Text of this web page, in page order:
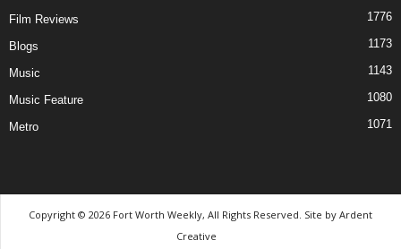
Film Reviews 1776
Blogs 1173
Music 1143
Music Feature 1080
Metro 1071
Copyright © 2026 Fort Worth Weekly, All Rights Reserved. Site by Ardent
Creative